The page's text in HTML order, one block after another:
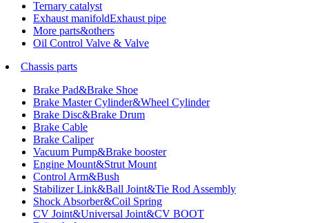
Ternary catalyst
Exhaust manifoldExhaust pipe
More parts&others
Oil Control Valve & Valve
Chassis parts
Brake Pad&Brake Shoe
Brake Master Cylinder&Wheel Cylinder
Brake Disc&Brake Drum
Brake Cable
Brake Caliper
Vacuum Pump&Brake booster
Engine Mount&Strut Mount
Control Arm&Bush
Stabilizer Link&Ball Joint&Tie Rod Assembly
Shock Absorber&Coil Spring
CV Joint&Universal Joint&CV BOOT